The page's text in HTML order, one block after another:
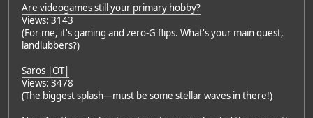
Are videogames still your primary hobby?
Views: 3143
(For me, it's gaming and zero-G flips. What's your main quest,
landlubbers?)
Saros |OT|
Views: 3478
(The biggest splash—must be some stellar waves in there!)